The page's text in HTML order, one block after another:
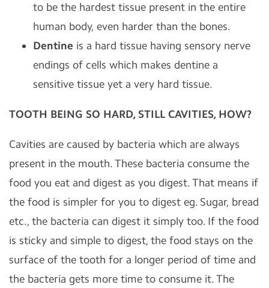
to be the hardest tissue present in the entire
human body, even harder than the bones.
Dentine is a hard tissue having sensory nerve
endings of cells which makes dentine a
sensitive tissue yet a very hard tissue.
TOOTH BEING SO HARD, STILL CAVITIES, HOW?
Cavities are caused by bacteria which are always
present in the mouth. These bacteria consume the
food you eat and digest as you digest. That means if
the food is simpler for you to digest eg. Sugar, bread
etc., the bacteria can digest it simply too. If the food
is sticky and simple to digest, the food stays on the
surface of the tooth for a longer period of time and
the bacteria gets more time to consume it. The